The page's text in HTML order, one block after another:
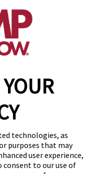
technologies, as
purposes that may
user experience,
consent to our use of
free!
Bow Wow